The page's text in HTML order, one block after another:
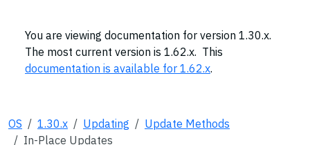
You are viewing documentation for version 1.30.x.
The most current version is 1.62.x. This
documentation is available for 1.62.x.
OS 1.30.x Updating
Update Methods
In-Place Updates